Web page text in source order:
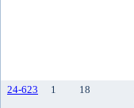
24-623 1 18